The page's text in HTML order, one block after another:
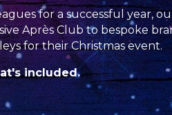
for a successful year,
Après Club to bespoke
for their Christmas event.
included.